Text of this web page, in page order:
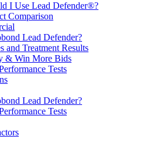
I Use Lead Defender®?
Comparison
Lead Defender?
and Treatment Results
& Win More Bids
Tests
Lead Defender?
Tests